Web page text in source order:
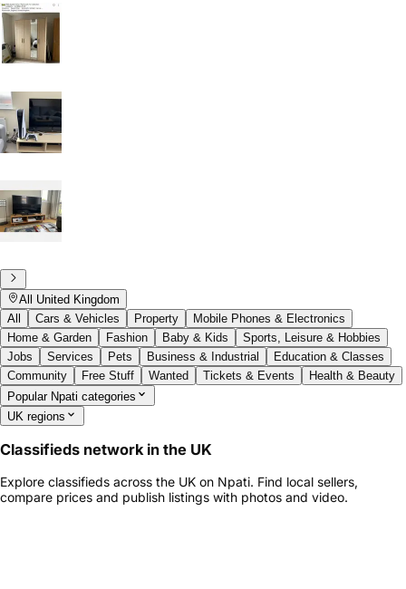
All United Kingdom
All
Cars & Vehicles Property
Mobile Phones & Electronics
Home & Garden
Fashion Baby & Kids
Sports, Leisure & Hobbies
Jobs
Services Pets Business & Industrial
Education & Classes
Community
Free Stuff Wanted Tickets & Events
Health & Beauty
Popular Npati categories
UK regions
Classifieds network in the UK
Explore classifieds across the UK on Npati. Find local sellers,
compare prices and publish listings with photos and video.